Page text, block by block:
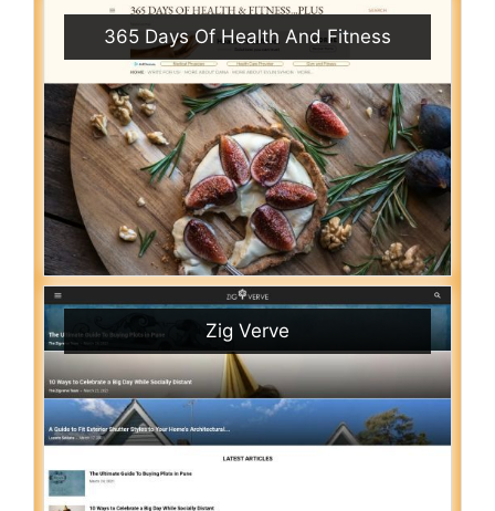
365 Days Of Health And Fitness
Zig Verve